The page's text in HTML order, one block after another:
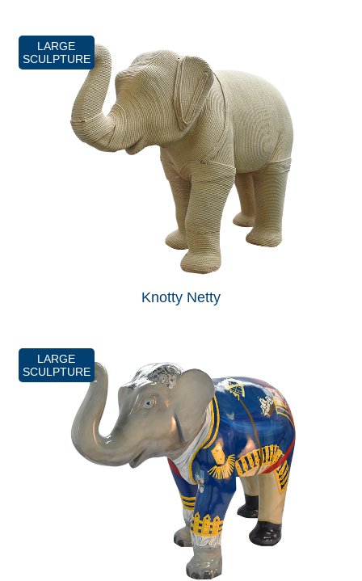
LARGE
SCULPTURE
Knotty Netty
LARGE
SCULPTURE